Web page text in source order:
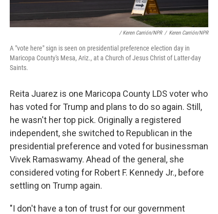
/ Keren Carrión/NPR / Keren Carrión/NPR
A "vote here" sign is seen on presidential preference election day in
Maricopa County's Mesa, Ariz., at a Church of Jesus Christ of Latter-day
Saints.
Reita Juarez is one Maricopa County LDS voter who
has voted for Trump and plans to do so again. Still,
he wasn't her top pick. Originally a registered
independent, she switched to Republican in the
presidential preference and voted for businessman
Vivek Ramaswamy. Ahead of the general, she
considered voting for Robert F. Kennedy Jr., before
settling on Trump again.
"I don't have a ton of trust for our government